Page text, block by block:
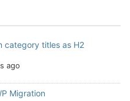
category titles as H2
ago
Migration